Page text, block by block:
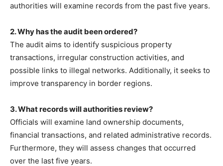
authorities will examine records from the past five years.
2. Why has the audit been ordered?
The audit aims to identify suspicious property
transactions, irregular construction activities, and
possible links to illegal networks. Additionally, it seeks to
improve transparency in border regions.
3. What records will authorities review?
Officials will examine land ownership documents,
financial transactions, and related administrative records.
Furthermore, they will assess changes that occurred
over the last five years.